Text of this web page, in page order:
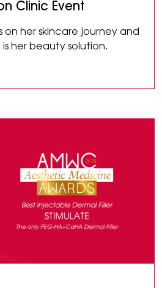
Clinic Event
on her skincare journey and
her beauty solution.